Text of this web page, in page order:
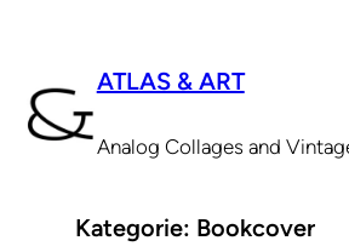
springen
ATLAS & ART
Analog Collages and
Kategorie: Bookcover